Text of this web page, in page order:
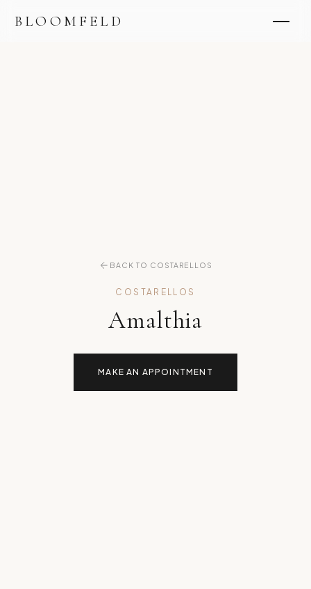
BLOOMFELD
BACK TO COSTARELLOS
COSTARELLOS
Amalthia
MAKE AN APPOINTMENT